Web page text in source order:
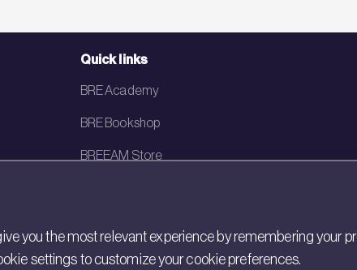
Quick links
BRE Academy
BRE Bookshop
BREEAM Store
you the most relevant experience by remembering your
settings to customize your cookie preferences.